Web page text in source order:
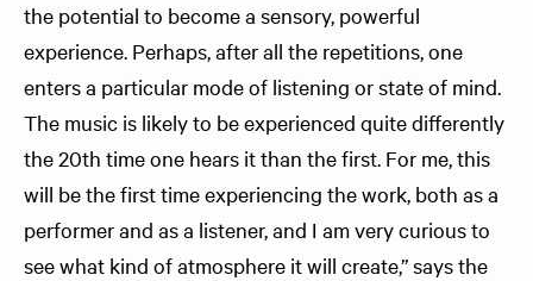
the potential to become a sensory, powerful
experience. Perhaps, after all the repetitions, one
enters a particular mode of listening or state of mind.
The music is likely to be experienced quite differently
the 20th time one hears it than the first. For me, this
will be the first time experiencing the work, both as a
performer and as a listener, and I am very curious to
see what kind of atmosphere it will create,” says the